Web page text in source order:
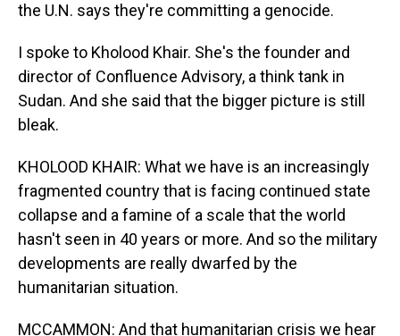
the U.N. says they're committing a genocide.
I spoke to Kholood Khair. She's the founder and
director of Confluence Advisory, a think tank in
Sudan. And she said that the bigger picture is still
bleak.
KHOLOOD KHAIR: What we have is an increasingly
fragmented country that is facing continued state
collapse and a famine of a scale that the world
hasn't seen in 40 years or more. And so the military
developments are really dwarfed by the
humanitarian situation.
MCCAMMON: And that humanitarian crisis we hear